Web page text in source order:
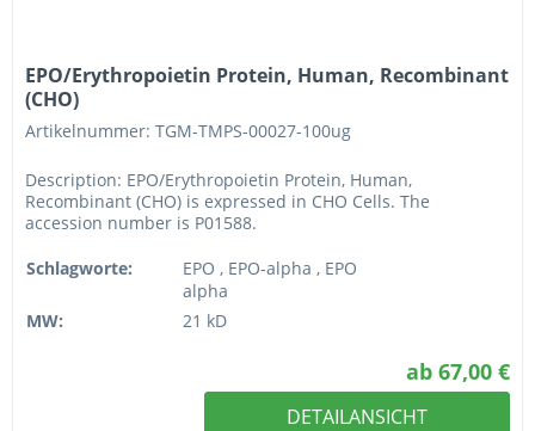
EPO/Erythropoietin Protein, Human, Recombinant
(CHO)
Artikelnummer: TGM-TMPS-00027-100ug
Description: EPO/Erythropoietin Protein, Human,
Recombinant (CHO) is expressed in CHO Cells. The
accession number is P01588.
Schlagworte:
EPO , EPO-alpha , EPO
alpha
MW:
21 kD
ab 67,00 €
DETAILANSICHT